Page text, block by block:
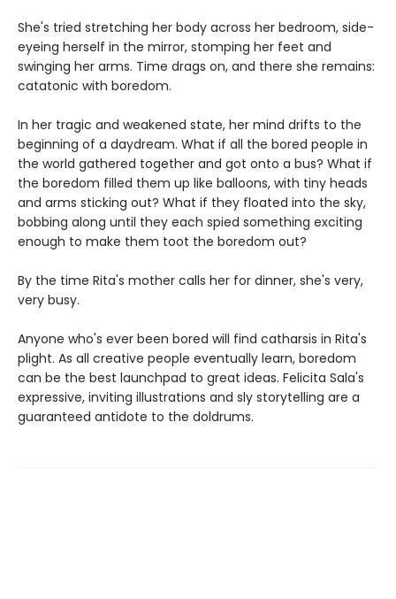
She's tried stretching her body across her bedroom, side-
eyeing herself in the mirror, stomping her feet and
swinging her arms. Time drags on, and there she remains:
catatonic with boredom.
In her tragic and weakened state, her mind drifts to the
beginning of a daydream. What if all the bored people in
the world gathered together and got onto a bus? What if
the boredom filled them up like balloons, with tiny heads
and arms sticking out? What if they floated into the sky,
bobbing along until they each spied something exciting
enough to make them toot the boredom out?
By the time Rita's mother calls her for dinner, she's very,
very busy.
Anyone who's ever been bored will find catharsis in Rita's
plight. As all creative people eventually learn, boredom
can be the best launchpad to great ideas. Felicita Sala's
expressive, inviting illustrations and sly storytelling are a
guaranteed antidote to the doldrums.